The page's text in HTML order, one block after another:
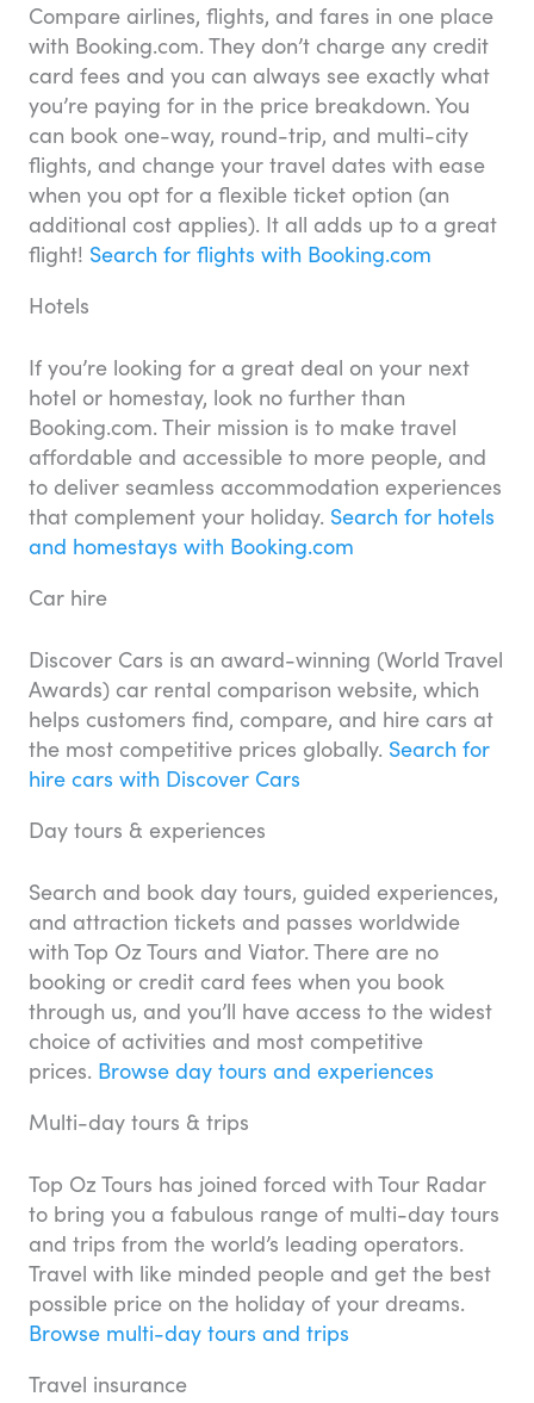
Compare airlines, flights, and fares in one place
with Booking.com. They don’t charge any credit
card fees and you can always see exactly what
you’re paying for in the price breakdown. You
can book one-way, round-trip, and multi-city
flights, and change your travel dates with ease
when you opt for a flexible ticket option (an
additional cost applies). It all adds up to a great
flight! Search for flights with Booking.com
Hotels
If you’re looking for a great deal on your next
hotel or homestay, look no further than
Booking.com. Their mission is to make travel
affordable and accessible to more people, and
to deliver seamless accommodation experiences
that complement your holiday. Search for hotels
and homestays with Booking.com
Car hire
Discover Cars is an award-winning (World Travel
Awards) car rental comparison website, which
helps customers find, compare, and hire cars at
the most competitive prices globally. Search for
hire cars with Discover Cars
Day tours & experiences
Search and book day tours, guided experiences,
and attraction tickets and passes worldwide
with Top Oz Tours and Viator. There are no
booking or credit card fees when you book
through us, and you’ll have access to the widest
choice of activities and most competitive
prices. Browse day tours and experiences
Multi-day tours & trips
Top Oz Tours has joined forced with Tour Radar
to bring you a fabulous range of multi-day tours
and trips from the world’s leading operators.
Travel with like minded people and get the best
possible price on the holiday of your dreams.
Browse multi-day tours and trips
Travel insurance